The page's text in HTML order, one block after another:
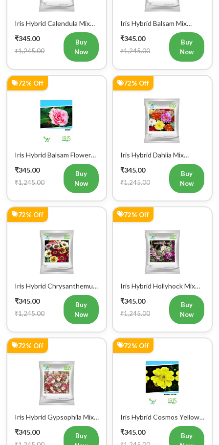
Iris Hybrid Calendula Mix
₹345.00
₹1,245.00
Buy
Now
Iris Hybrid Balsam Mix
₹345.00
₹1,245.00
Buy
Now
72% Off
Iris Hybrid Balsam Flower
₹345.00
₹1,245.00
Buy
Now
72% Off
Iris Hybrid Dahlia Mix
₹345.00
₹1,245.00
Buy
Now
72% Off
Iris Hybrid Chrysanthemum
Carinatum Flower Seeds
₹345.00
₹1,245.00
Buy
Now
72% Off
Iris Hybrid Hollyhock Mix
₹345.00
₹1,245.00
Buy
Now
72% Off
Iris Hybrid Gypsophila Mix
₹345.00
Buy
72% Off
Iris Hybrid Cosmos Yellow
₹345.00
Buy